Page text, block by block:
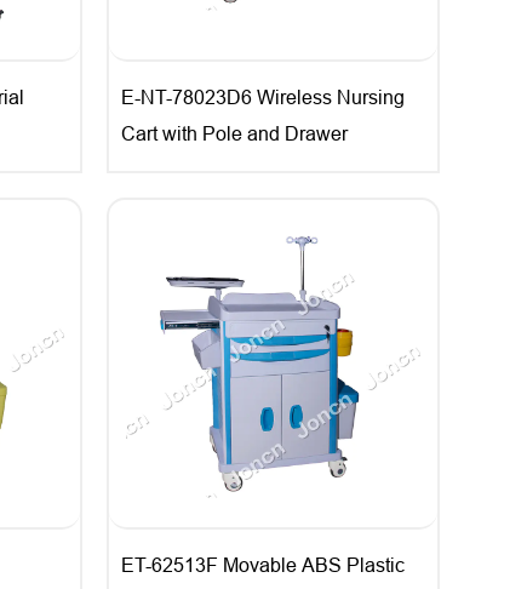
E-NT-78023D6 Wireless Nursing
Cart with Pole and Drawer
ET-62513F Movable ABS Plastic